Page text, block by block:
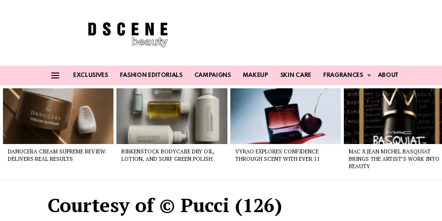
EXCLUSIVES FASHION EDITORIALS CAMPAIGNS MAKEUP SKIN CARE FRAGRANCES ABOUT
Latest
stories
DANUCERA CREAM SUPREME REVIEW:
DELIVERS REAL RESULTS
BIRKENSTOCK BODYCARE DRY OIL,
LOTION, AND SURF GREEN POLISH
VYRAO EXPLORES CONFIDENCE
THROUGH SCENT WITH EVER 11
MAC X JEAN MICHEL BASQUIAT
BRINGS THE ARTIST’S WORK INTO
BEAUTY
Courtesy of © Pucci (126)